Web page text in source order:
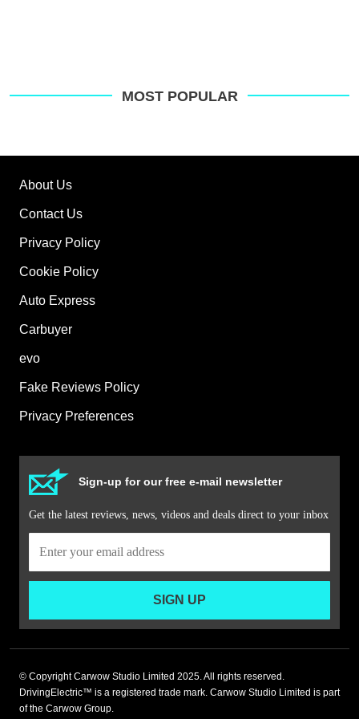
MOST POPULAR
About Us
Contact Us
Privacy Policy
Cookie Policy
Auto Express
Carbuyer
evo
Fake Reviews Policy
Privacy Preferences
Sign-up for our free e-mail newsletter
Get the latest reviews, news, videos and deals direct to your inbox
SIGN UP
© Copyright Carwow Studio Limited 2025. All rights reserved.
DrivingElectric™ is a registered trade mark. Carwow Studio Limited is part
of the Carwow Group.